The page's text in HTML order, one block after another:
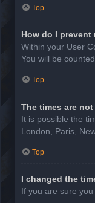
Top
How do I
Within your User
You will be
Top
The times are
It is possible the
London, Paris,
Top
I changed the
If you are sure